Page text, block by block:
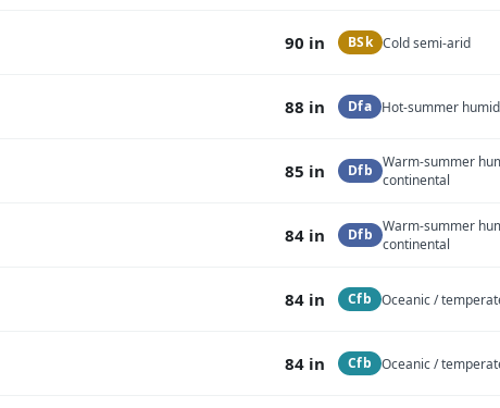
90 in BSk Cold semi-arid
88 in Dfa Hot-summer
85 in Dfb
Warm-summer
continental
84 in Dfb
Warm-summer
continental
84 in Cfb Oceanic /
84 in Cfb Oceanic /